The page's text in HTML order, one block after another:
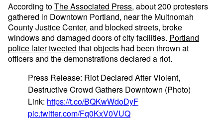
According toThe Associated Press, about 200 protesters
gathered in Downtown Portland, near the Multnomah
County Justice Center, and blocked streets, broke
windows and damaged doors of city facilities. Portland
police later tweeted that objects had been thrown at
officers and the demonstrations declared a riot.
Press Release: Riot Declared After Violent,
Destructive Crowd Gathers Downtown (Photo)
Link: https://t.co/BQKwWdoDyF
pic.twitter.com/Fq0KxV0VUQ